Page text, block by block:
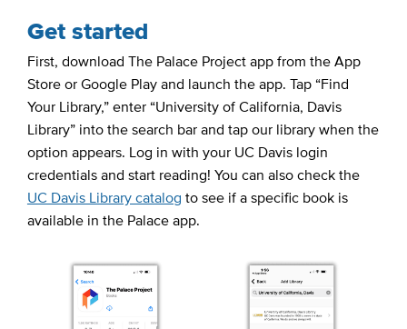
Get started
First, download The Palace Project app from the App
Store or Google Play and launch the app. Tap “Find
Your Library,” enter “University of California, Davis
Library” into the search bar and tap our library when the
option appears. Log in with your UC Davis login
credentials and start reading! You can also check the
UC Davis Library catalog to see if a specific book is
available in the Palace app.